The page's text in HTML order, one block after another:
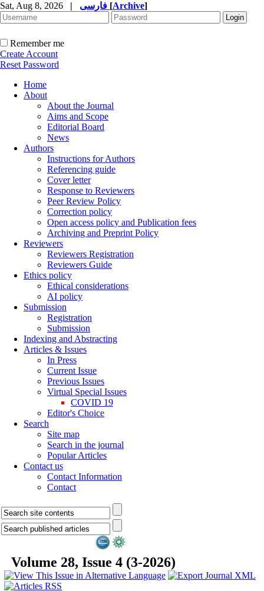
Sat, Aug 8, 2026 | [Archive]
Remember me
Create Account
Reset Password
Home
About
About the Journal
Aims and Scope
Editorial Board
News
Authors
Instructions for Authors
Referencing guide
Cover letter
Response to Reviewers
Peer Review Policy
Correction policy
Open access policy and Publication fees
Archiving and Preprint Policy
Reviewers
Reviewers Registration
Reviewers Guide
Ethics policy
Ethical considerations
AI policy
Submission
Registration
Submission
Indexing and Abstracting
Articles & Issues
In Press
Current Issue
Previous Issues
Virtual Special Issues
COVID 19
Editor's Choice
Search
Site map
Search in the journal
Popular Articles
Contact us
Contact Information
Contact
Volume 28, Issue 4 (3-2026)